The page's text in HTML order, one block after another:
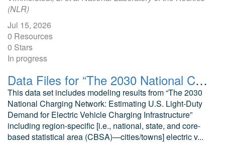
(NLR)
Jul 15, 2026
0 Resources
0 Stars
In progress
Data Files for “The 2030 National Charging Network: Estimating U.S. Light-Duty Demand for Electric Vehicle Charging Infrastructure"
This data set includes modeling results from “The 2030
National Charging Network: Estimating U.S. Light-Duty
Demand for Electric Vehicle Charging Infrastructure”
including region-specific [i.e., national, state, and core-
based statistical area (CBSA)—cities/towns] electric v...